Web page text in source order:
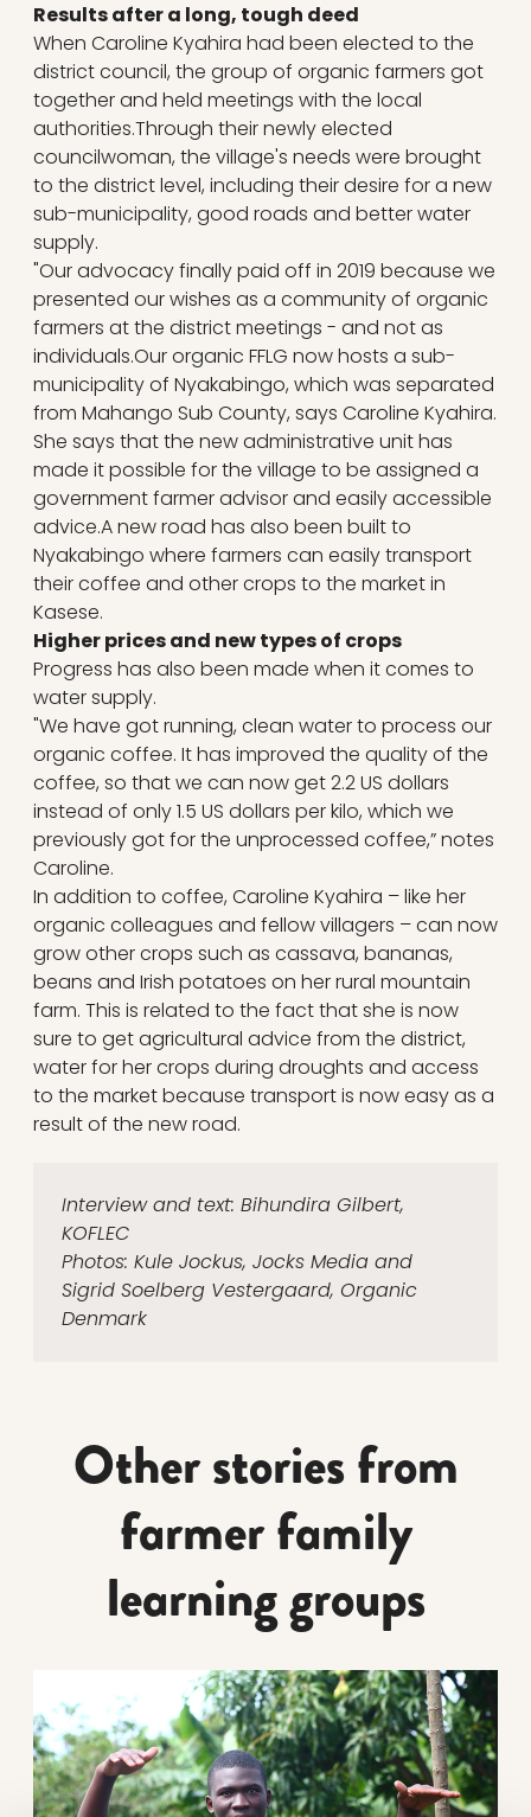
Results after a long, tough deed
When Caroline Kyahira had been elected to the
district council, the group of organic farmers got
together and held meetings with the local
authorities.Through their newly elected
councilwoman, the village's needs were brought
to the district level, including their desire for a new
sub-municipality, good roads and better water
supply.
"Our advocacy finally paid off in 2019 because we
presented our wishes as a community of organic
farmers at the district meetings - and not as
individuals.Our organic FFLG now hosts a sub-
municipality of Nyakabingo, which was separated
from Mahango Sub County, says Caroline Kyahira.
She says that the new administrative unit has
made it possible for the village to be assigned a
government farmer advisor and easily accessible
advice.A new road has also been built to
Nyakabingo where farmers can easily transport
their coffee and other crops to the market in
Kasese.
Higher prices and new types of crops
Progress has also been made when it comes to
water supply.
"We have got running, clean water to process our
organic coffee. It has improved the quality of the
coffee, so that we can now get 2.2 US dollars
instead of only 1.5 US dollars per kilo, which we
previously got for the unprocessed coffee,” notes
Caroline.
In addition to coffee, Caroline Kyahira – like her
organic colleagues and fellow villagers – can now
grow other crops such as cassava, bananas,
beans and Irish potatoes on her rural mountain
farm. This is related to the fact that she is now
sure to get agricultural advice from the district,
water for her crops during droughts and access
to the market because transport is now easy as a
result of the new road.
Interview and text: Bihundira Gilbert,
KOFLEC
Photos: Kule Jockus, Jocks Media and
Sigrid Soelberg Vestergaard, Organic
Denmark
Other stories from
farmer family
learning groups
Read more about Gilbert has planted the seeds for